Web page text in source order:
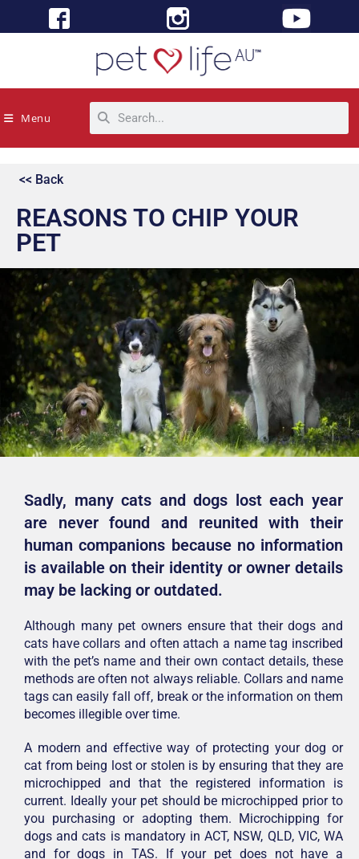
Menu
<< Back
REASONS TO CHIP YOUR
PET
Sadly, many cats and dogs lost each year
are never found and reunited with their
human companions because no information
is available on their identity or owner details
may be lacking or outdated.
Although many pet owners ensure that their dogs and
cats have collars and often attach a name tag inscribed
with the pet’s name and their own contact details, these
methods are often not always reliable. Collars and name
tags can easily fall off, break or the information on them
becomes illegible over time.
A modern and effective way of protecting your dog or
cat from being lost or stolen is by ensuring that they are
microchipped and that the registered information is
current. Ideally your pet should be microchipped prior to
you purchasing or adopting them. Microchipping for
dogs and cats is mandatory in ACT, NSW, QLD, VIC, WA
and for dogs in TAS. If your pet does not have a